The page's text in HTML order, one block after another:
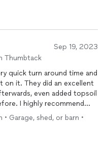
Sep 19, 2023
Thumbtack
quick turn around time and
on it. They did an excellent
even added topsoil
I highly recommend
future as needed.
Garage, shed, or barn •